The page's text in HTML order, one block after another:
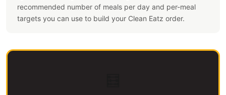
recommended number of meals per day and per-meal
targets you can use to build your Clean Eatz order.